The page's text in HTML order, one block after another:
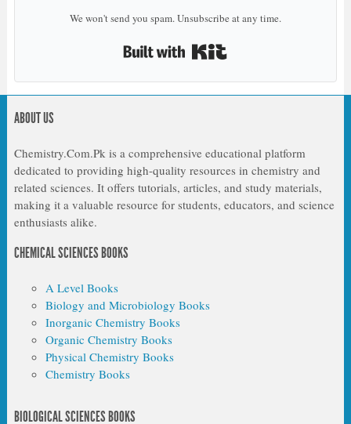
We won't send you spam. Unsubscribe at any time.
ABOUT US
Chemistry.Com.Pk is a comprehensive educational platform
dedicated to providing high-quality resources in chemistry and
related sciences. It offers tutorials, articles, and study materials,
making it a valuable resource for students, educators, and science
enthusiasts alike.
CHEMICAL SCIENCES BOOKS
A Level Books
Biology and Microbiology Books
Inorganic Chemistry Books
Organic Chemistry Books
Physical Chemistry Books
Chemistry Books
BIOLOGICAL SCIENCES BOOKS